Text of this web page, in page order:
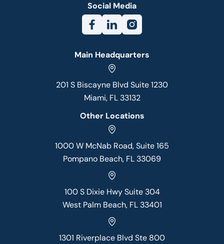
Social Media
Main Headquarters
201 S Biscayne Blvd Suite 1230
Miami, FL 33132
Other Locations
1000 W McNab Road, Suite 165
Pompano Beach, FL 33069
100 S Dixie Hwy Suite 304
West Palm Beach, FL 33401
1301 Riverplace Blvd Ste 800